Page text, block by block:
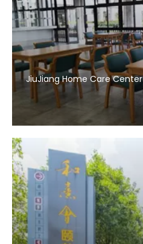
JiuJiang Home Care Center